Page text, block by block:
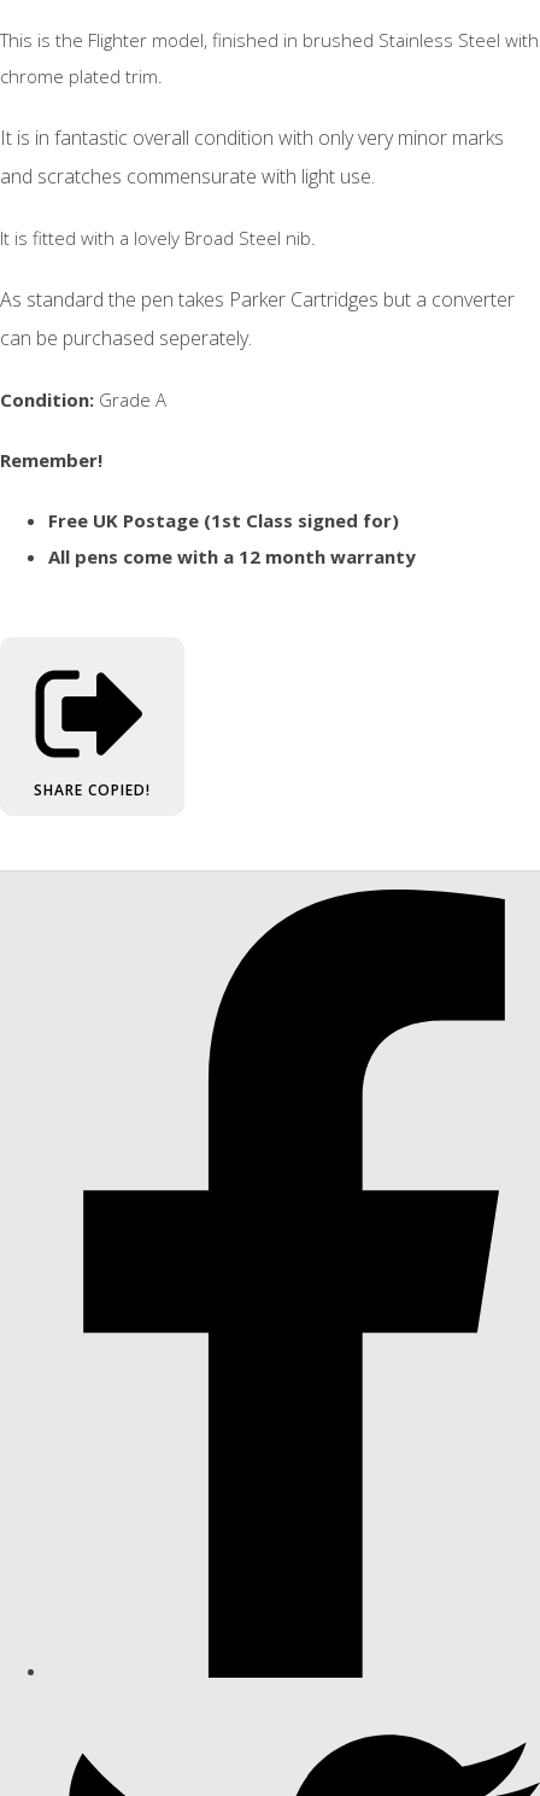
This is the Flighter model, finished in brushed Stainless Steel with
chrome plated trim.
It is in fantastic overall condition with only very minor marks
and scratches commensurate with light use.
It is fitted with a lovely Broad Steel nib.
As standard the pen takes Parker Cartridges but a converter
can be purchased seperately.
Condition: Grade A
Remember!
Free UK Postage (1st Class signed for)
All pens come with a 12 month warranty
SHARE COPIED!